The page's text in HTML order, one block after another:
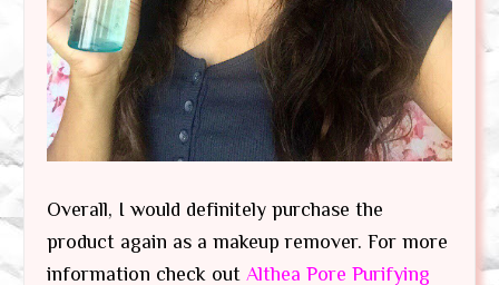
Overall, I would definitely purchase the
product again as a makeup remover. For more
information check out Althea Pore Purifying